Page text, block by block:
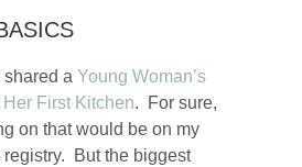
shared aYoung Woman’s
First Kitchen. For sure,
on that would be on my
But the biggest